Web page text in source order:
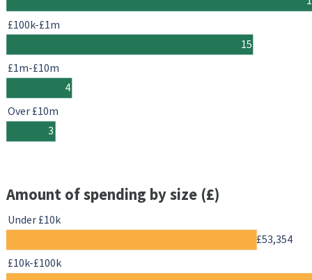
15
4
3
£100k-£1m
£1m-£10m
Over £10m
Amount of spending by size (£)
£53,354
Under £10k
£10k-£100k